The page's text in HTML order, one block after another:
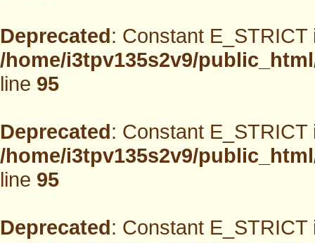
Deprecated: Constant
/home/i3tpv135s2v9/
line95
Deprecated: Constant
/home/i3tpv135s2v9/
line95
Deprecated: Constant